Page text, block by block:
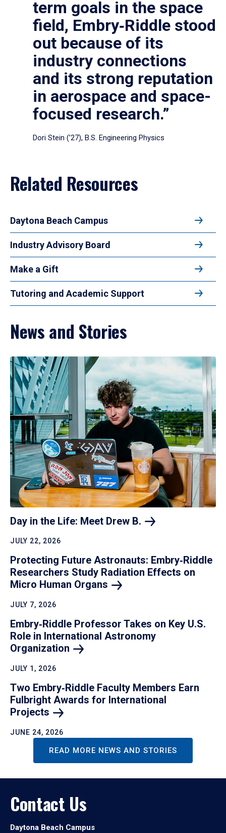
term goals in the space
field, Embry‑Riddle stood
out because of its
industry connections
and its strong reputation
in aerospace and space-
focused research.”
Dori Stein (’27), B.S. Engineering Physics
Related Resources
Daytona Beach Campus
Industry Advisory Board
Make a Gift
Tutoring and Academic Support
News and Stories
Day in the Life: Meet Drew B.
JULY 22, 2026
Protecting Future Astronauts: Embry‑Riddle
Researchers Study Radiation Effects on
Micro Human Organs
JULY 7, 2026
Embry‑Riddle Professor Takes on Key U.S.
Role in International Astronomy
Organization
JULY 1, 2026
Two Embry‑Riddle Faculty Members Earn
Fulbright Awards for International
Projects
JUNE 24, 2026
READ MORE NEWS AND STORIES
Contact Us
Daytona Beach Campus